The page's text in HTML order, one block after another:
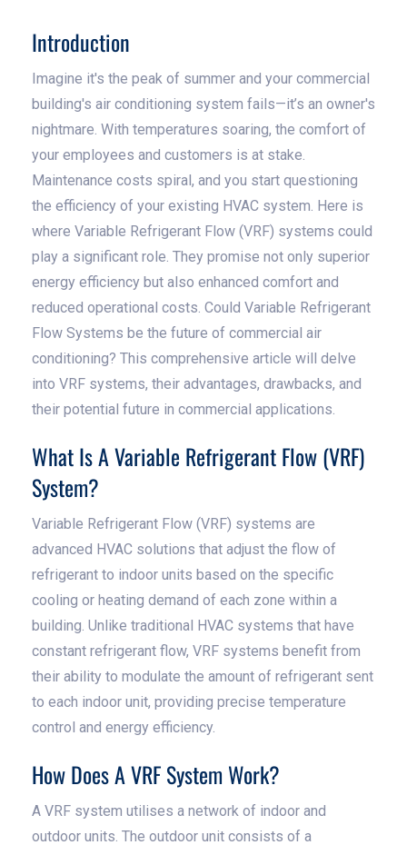
Introduction
Imagine it's the peak of summer and your commercial
building's air conditioning system fails—it’s an owner's
nightmare. With temperatures soaring, the comfort of
your employees and customers is at stake.
Maintenance costs spiral, and you start questioning
the efficiency of your existing HVAC system. Here is
where Variable Refrigerant Flow (VRF) systems could
play a significant role. They promise not only superior
energy efficiency but also enhanced comfort and
reduced operational costs. Could Variable Refrigerant
Flow Systems be the future of commercial air
conditioning? This comprehensive article will delve
into VRF systems, their advantages, drawbacks, and
their potential future in commercial applications.
What Is A Variable Refrigerant Flow (VRF)
System?
Variable Refrigerant Flow (VRF) systems are
advanced HVAC solutions that adjust the flow of
refrigerant to indoor units based on the specific
cooling or heating demand of each zone within a
building. Unlike traditional HVAC systems that have
constant refrigerant flow, VRF systems benefit from
their ability to modulate the amount of refrigerant sent
to each indoor unit, providing precise temperature
control and energy efficiency.
How Does A VRF System Work?
A VRF system utilises a network of indoor and
outdoor units. The outdoor unit consists of a